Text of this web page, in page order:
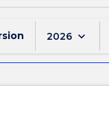
2026 keyboard_arrow_down